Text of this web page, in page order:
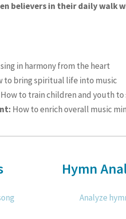
believers in their daily walk
in harmony from the heart
to bring spiritual life into music
How to train children and youth to
How to enrich overall music
Hymn
Analyze